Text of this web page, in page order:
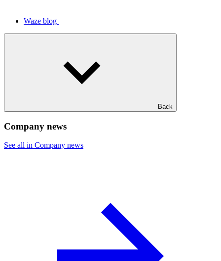
Waze blog
Back
Company news
See all in Company news